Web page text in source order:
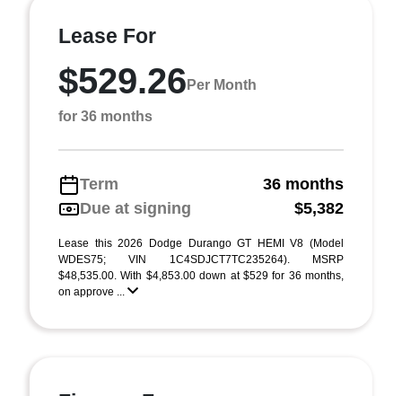
Lease For
$529.26 Per Month
for 36 months
Term
36 months
Due at signing
$5,382
Lease this 2026 Dodge Durango GT HEMI V8 (Model
WDES75; VIN 1C4SDJCT7TC235264). MSRP
$48,535.00. With $4,853.00 down at $529 for 36 months,
on approve ...